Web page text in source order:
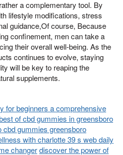
a complementary tool. By
lifestyle modifications, stress
guidance,Of course, Because
confinement, men can take a
their overall well-being. As the
continues to evolve, staying
will be key to reaping the
supplements.
for beginners a comprehensive
of cbd gummies in greensboro
cbd gummies greensboro
with charlotte 39 s web daily
changerdiscover the power of